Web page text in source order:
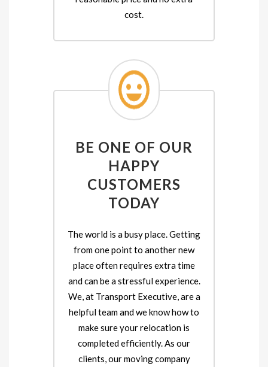
cost.
BE ONE OF OUR
HAPPY
CUSTOMERS
TODAY
The world is a busy place. Getting
from one point to another new
place often requires extra time
and can be a stressful experience.
We, at Transport Executive, are a
helpful team and we know how to
make sure your relocation is
completed efficiently. As our
clients, our moving company